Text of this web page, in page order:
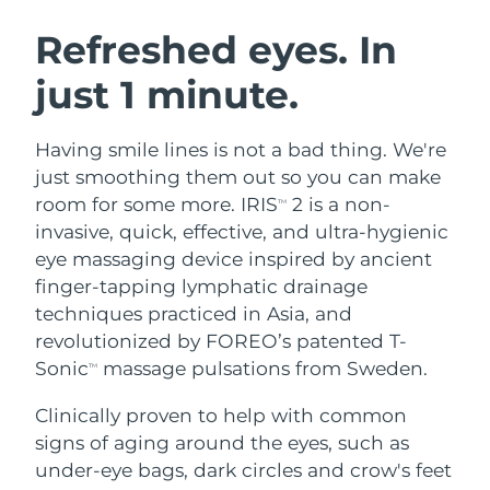
Refreshed eyes. In
just 1 minute.
Having smile lines is not a bad thing. We're
just smoothing them out so you can make
room for some more. IRISTM
2 is a non-
invasive, quick, effective, and ultra-hygienic
eye massaging device inspired by ancient
finger-tapping lymphatic drainage
techniques practiced in Asia, and
revolutionized by FOREO’s patented T-
SonicTM massage pulsations from Sweden.
Clinically proven to help with common
signs of aging around the eyes, such as
under-eye bags, dark circles and crow's feet
LUNA™ 4 bundle
Anti-aging massage
LUNA™ 4 plus
Massage, LED heating
For men, anti-aging massage
BEAR™ 2 bundle
Microcurrent toning
BEAR™ 2 go
Microcurrent toning on-the-go
Microcurrent line smoothing device
Hydration
UFO™ 3 bundle
Deep facial hydration
UFO™ 3 LED
Near-infrared and red light therapy
device
Oral care
issa™ 4
Hybrid silicone sonic toothbrush
issa™ 4 plus
Smart hybrid silicone sonic toothbrush
FAQ™ ANTI-AGING TREATMENTS
Anti-aging LED treatments
NEW
Austria Delivery estimate:
Bahrain Delivery estimate:
Belgium
Bermuda Delivery estimate: 8/14/26
Bosnia &
Herzegovina
Delivery estimate: 8/11/26
Brunei Delivery estimate:
Bulgaria Delivery estimate:8/8/26
Canada Delivery estimate:8/12/26
Chile Delivery estimate:8/12/26